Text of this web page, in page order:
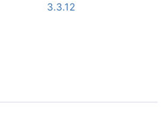
3.3.12